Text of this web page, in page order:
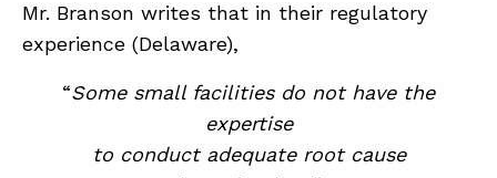
Mr. Branson writes that in their regulatory
experience (Delaware),
“Some small facilities do not have the
expertise
to conduct adequate root cause